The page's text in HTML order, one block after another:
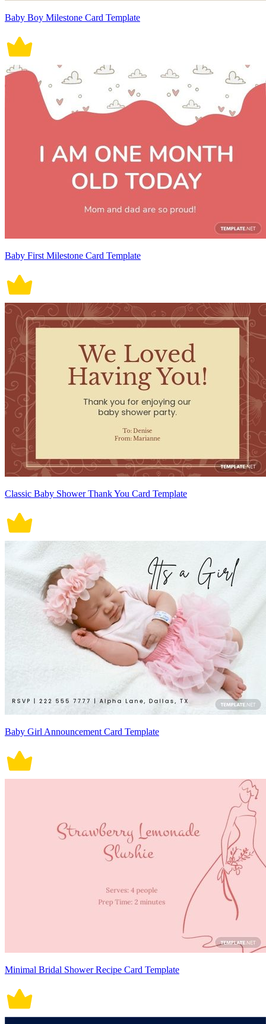
Baby Boy Milestone Card Template
Baby First Milestone Card Template
Classic Baby Shower Thank You Card Template
Baby Girl Announcement Card Template
Minimal Bridal Shower Recipe Card Template